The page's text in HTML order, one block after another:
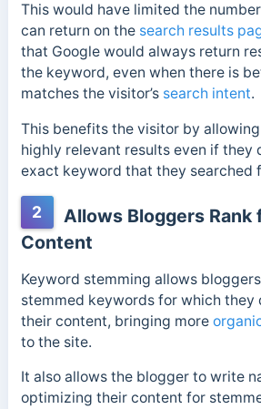
This would have limited the
can return on the search results
that Google would always return
the keyword, even when there is
matches the visitor’s search intent.
This benefits the visitor by
highly relevant results even if they
exact keyword that they searched
2
Allows Bloggers Rank
Content
Keyword stemming allows
stemmed keywords for which they
their content, bringing more
to the site.
It also allows the blogger to write
optimizing their content for